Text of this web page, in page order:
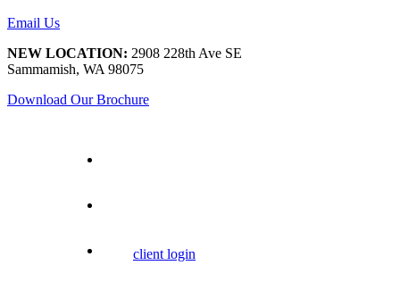
Email Us
NEW LOCATION: 2908 228th Ave SE
Sammamish, WA 98075
Download Our Brochure
client login